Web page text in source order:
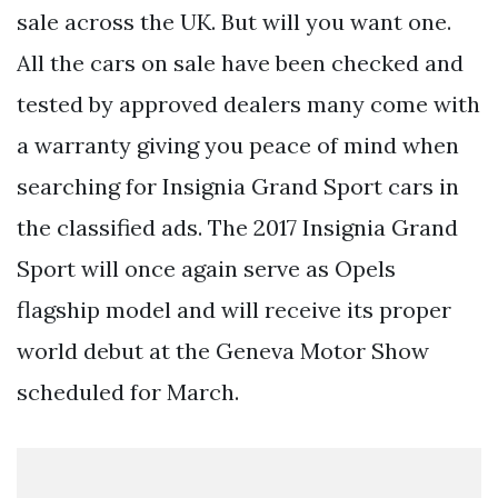
sale across the UK. But will you want one.
All the cars on sale have been checked and
tested by approved dealers many come with
a warranty giving you peace of mind when
searching for Insignia Grand Sport cars in
the classified ads. The 2017 Insignia Grand
Sport will once again serve as Opels
flagship model and will receive its proper
world debut at the Geneva Motor Show
scheduled for March.